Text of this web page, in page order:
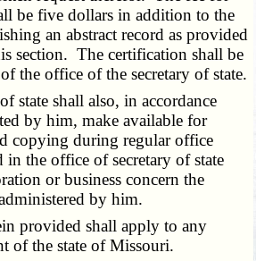
be five dollars in addition to the
an abstract record as provided
section. The certification shall be
the office of the secretary of state.
state shall also, in accordance
by him, make available for
copying during regular office
in the office of secretary of state
or business concern the
by him.
provided shall apply to any
of the state of Missouri.